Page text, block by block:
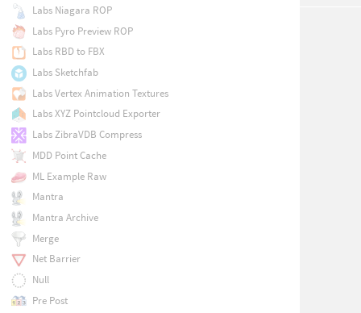
Labs Niagara ROP
Labs Pyro Preview ROP
Labs RBD to FBX
Labs Sketchfab
Labs Vertex Animation Textures
Labs XYZ Pointcloud Exporter
Labs ZibraVDB Compress
MDD Point Cache
ML Example Raw
Mantra
Mantra Archive
Merge
Net Barrier
Null
Pre Post